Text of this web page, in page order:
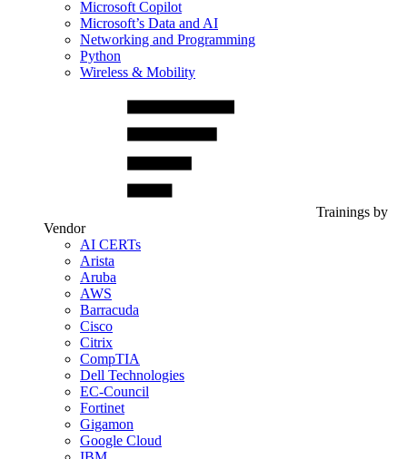
Microsoft Copilot
Microsoft’s Data and AI
Networking and Programming
Python
Wireless & Mobility
Trainings by
Vendor
AI CERTs
Arista
Aruba
AWS
Barracuda
Cisco
Citrix
CompTIA
Dell Technologies
EC-Council
Fortinet
Gigamon
Google Cloud